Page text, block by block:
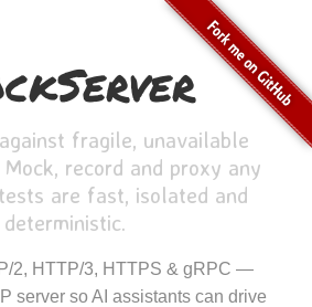
fragile, unavailable
Mock, record and proxy any
are fast, isolated and
deterministic.
2, HTTP/3, HTTPS & gRPC —
server so AI assistants can drive